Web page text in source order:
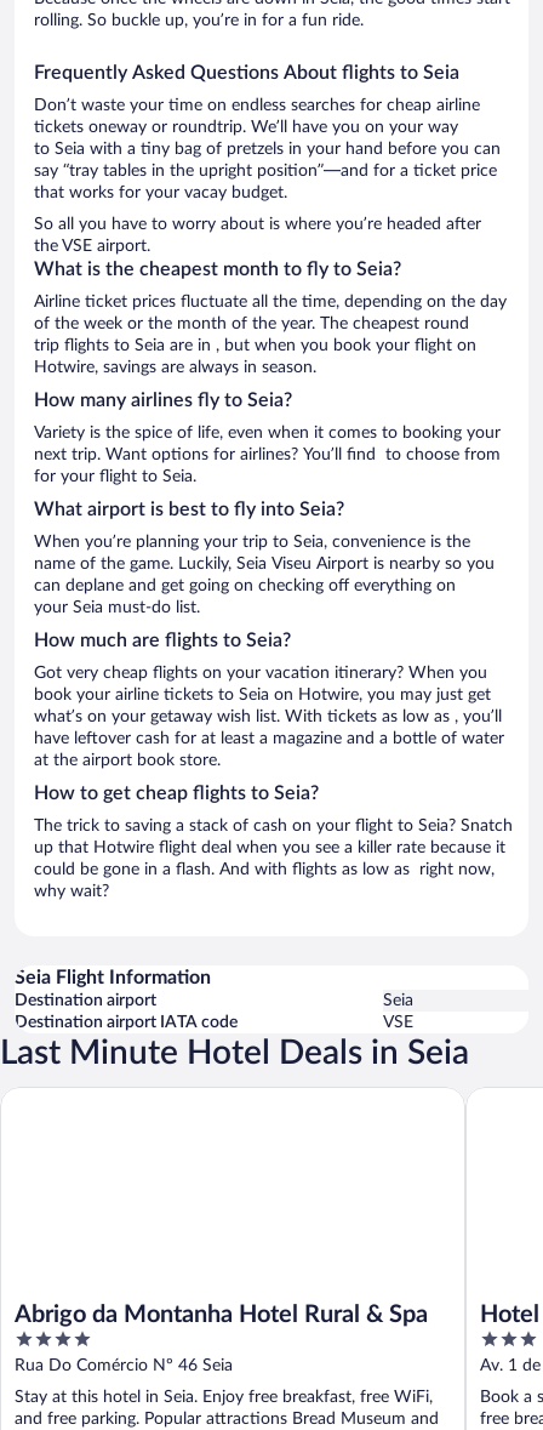
rolling. So buckle up, you’re in for a fun ride.
Frequently Asked Questions About flights to Seia
Don’t waste your time on endless searches for cheap airline
tickets oneway or roundtrip. We’ll have you on your way
to Seia with a tiny bag of pretzels in your hand before you can
say “tray tables in the upright position”—and for a ticket price
that works for your vacay budget.
So all you have to worry about is where you’re headed after
the VSE airport.
What is the cheapest month to fly to Seia?
Airline ticket prices fluctuate all the time, depending on the day
of the week or the month of the year. The cheapest round
trip flights to Seia are in , but when you book your flight on
Hotwire, savings are always in season.
How many airlines fly to Seia?
Variety is the spice of life, even when it comes to booking your
next trip. Want options for airlines? You’ll find to choose from
for your flight to Seia.
What airport is best to fly into Seia?
When you’re planning your trip to Seia, convenience is the
name of the game. Luckily, Seia Viseu Airport is nearby so you
can deplane and get going on checking off everything on
your Seia must-do list.
How much are flights to Seia?
Got very cheap flights on your vacation itinerary? When you
book your airline tickets to Seia on Hotwire, you may just get
what’s on your getaway wish list. With tickets as low as , you’ll
have leftover cash for at least a magazine and a bottle of water
at the airport book store.
How to get cheap flights to Seia?
The trick to saving a stack of cash on your flight to Seia? Snatch
up that Hotwire flight deal when you see a killer rate because it
could be gone in a flash. And with flights as low as right now,
why wait?
Seia Flight Information
Destination airport
Seia
Destination airport IATA code
VSE
Last Minute Hotel Deals in Seia
Abrigo da Montanha Hotel Rural & Spa
4
out
of
5
Rua Do Comércio Nº 46 Seia
Stay at this hotel in Seia. Enjoy free breakfast, free WiFi,
and free parking. Popular attractions Bread Museum and
Abrigo da Montanha Hotel Rural & Spa
3
out
of
5
Av. 1
Book a
free
Hotel